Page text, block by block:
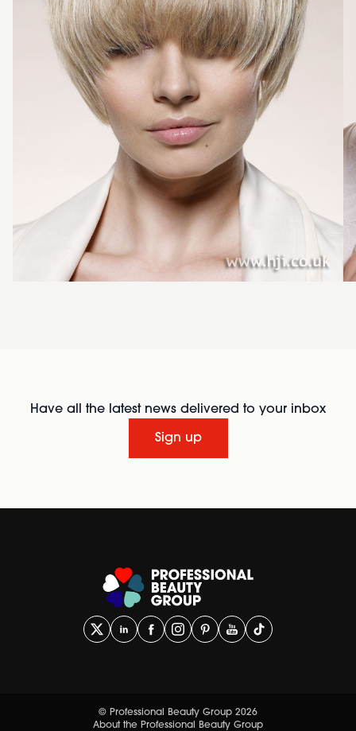
Have all the latest news delivered to your inbox
Sign up
© Professional Beauty Group 2026
About the Professional Beauty Group